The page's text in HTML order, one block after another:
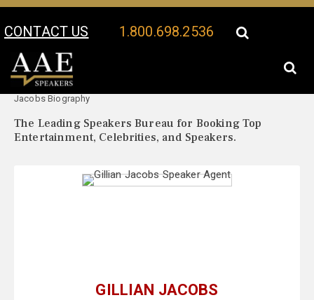
CONTACT US 1.800.698.2536
Your Location:
Jacobs Biography
The Leading Speakers Bureau for Booking Top
Entertainment, Celebrities, and Speakers.
GILLIAN JACOBS